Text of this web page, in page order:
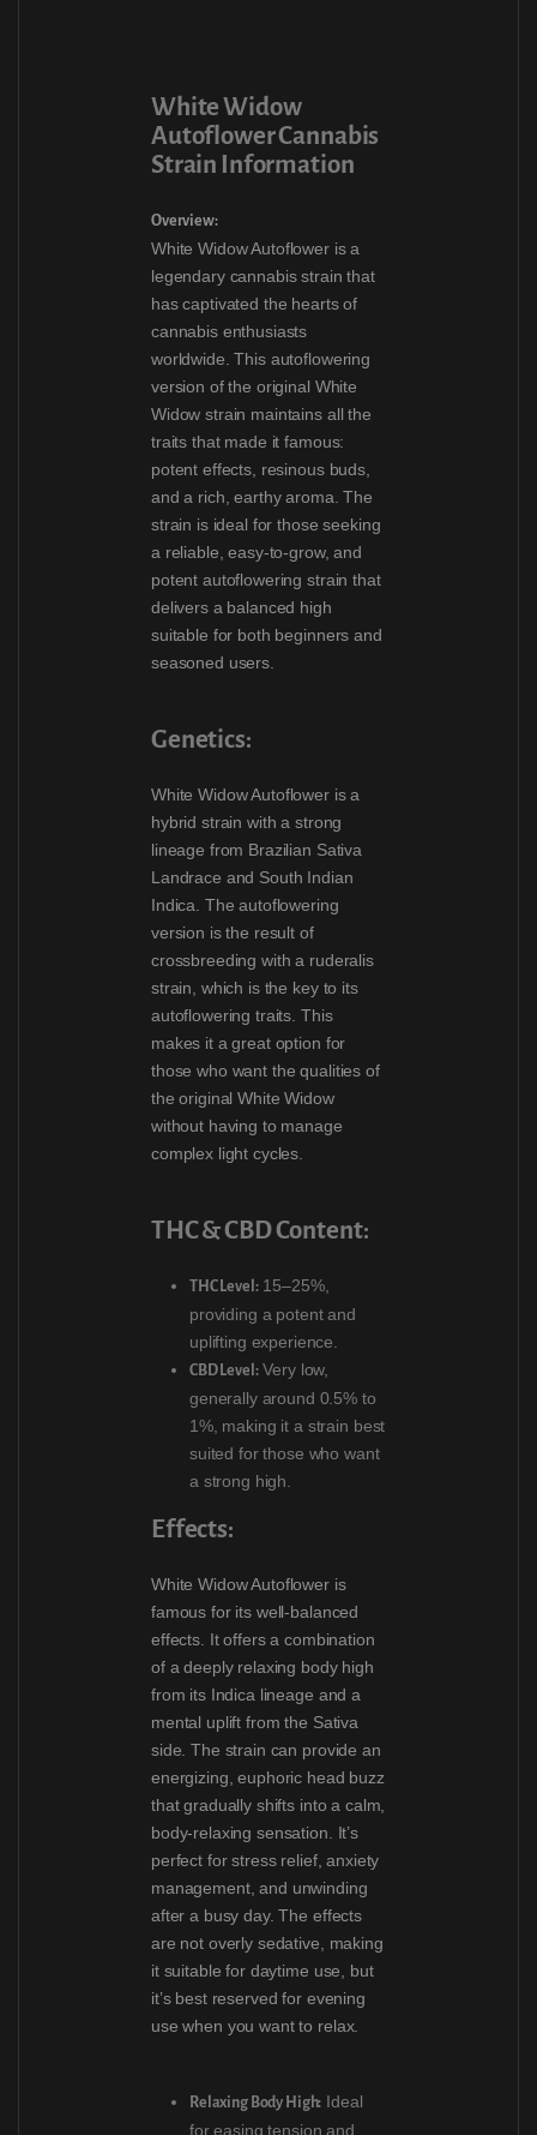
White Widow
Autoflower Cannabis
Strain Information
Overview:
White Widow Autoflower is a
legendary cannabis strain that
has captivated the hearts of
cannabis enthusiasts
worldwide. This autoflowering
version of the original White
Widow strain maintains all the
traits that made it famous:
potent effects, resinous buds,
and a rich, earthy aroma. The
strain is ideal for those seeking
a reliable, easy-to-grow, and
potent autoflowering strain that
delivers a balanced high
suitable for both beginners and
seasoned users.
Genetics:
White Widow Autoflower is a
hybrid strain with a strong
lineage from Brazilian Sativa
Landrace and South Indian
Indica. The autoflowering
version is the result of
crossbreeding with a ruderalis
strain, which is the key to its
autoflowering traits. This
makes it a great option for
those who want the qualities of
the original White Widow
without having to manage
complex light cycles.
THC & CBD Content:
THC Level:15–25%,
providing a potent and
uplifting experience.
CBD Level:Very low,
generally around 0.5% to
1%, making it a strain best
suited for those who want
a strong high.
Effects:
White Widow Autoflower is
famous for its well-balanced
effects. It offers a combination
of a deeply relaxing body high
from its Indica lineage and a
mental uplift from the Sativa
side. The strain can provide an
energizing, euphoric head buzz
that gradually shifts into a calm,
body-relaxing sensation. It’s
perfect for stress relief, anxiety
management, and unwinding
after a busy day. The effects
are not overly sedative, making
it suitable for daytime use, but
it’s best reserved for evening
use when you want to relax.
Relaxing Body High: Ideal
for easing tension and